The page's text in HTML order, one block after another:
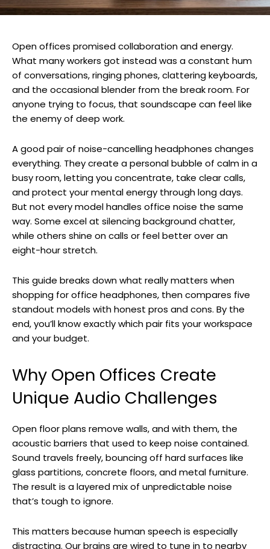
Open offices promised collaboration and energy.
What many workers got instead was a constant hum
of conversations, ringing phones, clattering keyboards,
and the occasional blender from the break room. For
anyone trying to focus, that soundscape can feel like
the enemy of deep work.
A good pair of noise-cancelling headphones changes
everything. They create a personal bubble of calm in a
busy room, letting you concentrate, take clear calls,
and protect your mental energy through long days.
But not every model handles office noise the same
way. Some excel at silencing background chatter,
while others shine on calls or feel better over an
eight-hour stretch.
This guide breaks down what really matters when
shopping for office headphones, then compares five
standout models with honest pros and cons. By the
end, you’ll know exactly which pair fits your workspace
and your budget.
Why Open Offices Create
Unique Audio Challenges
Open floor plans remove walls, and with them, the
acoustic barriers that used to keep noise contained.
Sound travels freely, bouncing off hard surfaces like
glass partitions, concrete floors, and metal furniture.
The result is a layered mix of unpredictable noise
that’s tough to ignore.
This matters because human speech is especially
distracting. Our brains are wired to tune in to nearby